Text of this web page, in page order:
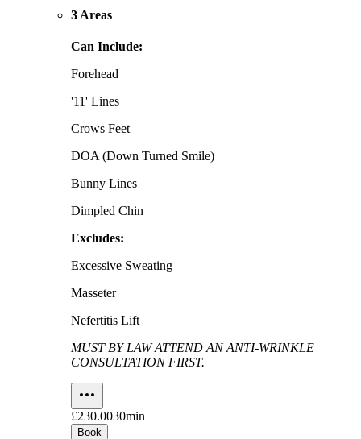
3 Areas
Can Include:
Forehead
'11' Lines
Crows Feet
DOA (Down Turned Smile)
Bunny Lines
Dimpled Chin
Excludes:
Excessive Sweating
Masseter
Nefertitis Lift
MUST BY LAW ATTEND AN ANTI-WRINKLE
CONSULTATION FIRST.
£230.0030min
Book